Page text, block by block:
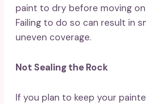
paint to dry before moving
Failing to do so can result in
uneven coverage.
Not Sealing the Rock
If you plan to keep your